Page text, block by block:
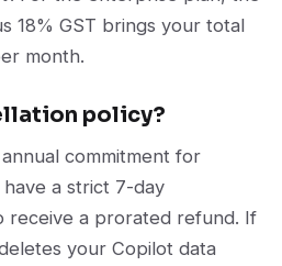
18% GST brings your total
month.
policy?
commitment for
have a strict 7-day
receive a prorated refund. If
your Copilot data